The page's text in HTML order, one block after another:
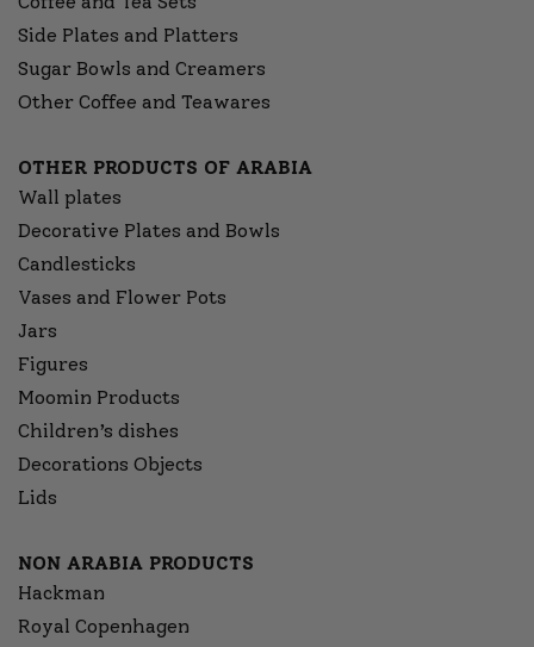
Side Plates and Platters
Sugar Bowls and Creamers
Other Coffee and Teawares
OTHER PRODUCTS OF ARABIA
Wall plates
Decorative Plates and Bowls
Candlesticks
Vases and Flower Pots
Jars
Figures
Moomin Products
Children’s dishes
Decorations Objects
Lids
NON ARABIA PRODUCTS
Hackman
Royal Copenhagen